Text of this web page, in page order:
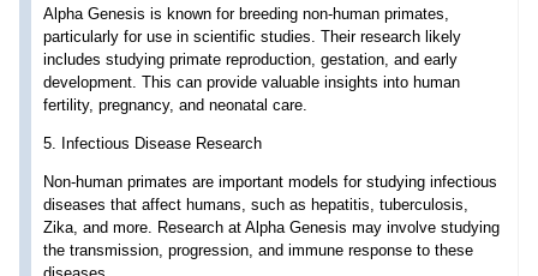
Alpha Genesis is known for breeding non-human primates,
particularly for use in scientific studies. Their research likely
includes studying primate reproduction, gestation, and early
development. This can provide valuable insights into human
fertility, pregnancy, and neonatal care.
5. Infectious Disease Research
Non-human primates are important models for studying infectious
diseases that affect humans, such as hepatitis, tuberculosis,
Zika, and more. Research at Alpha Genesis may involve studying
the transmission, progression, and immune response to these